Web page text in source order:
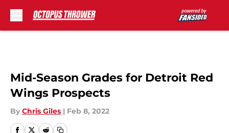
Mid-Season Grades for Detroit Red
Wings Prospects
By Chris Giles | Feb 8, 2022